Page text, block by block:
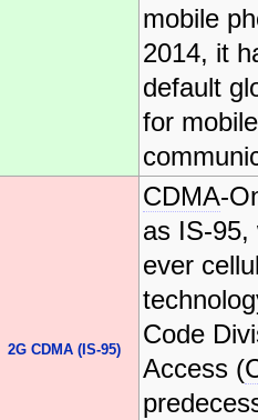
mobile
2014, it
default
for mobile
2G CDMA (IS-95)
CDMA-
as IS-95,
ever
Code
Access (